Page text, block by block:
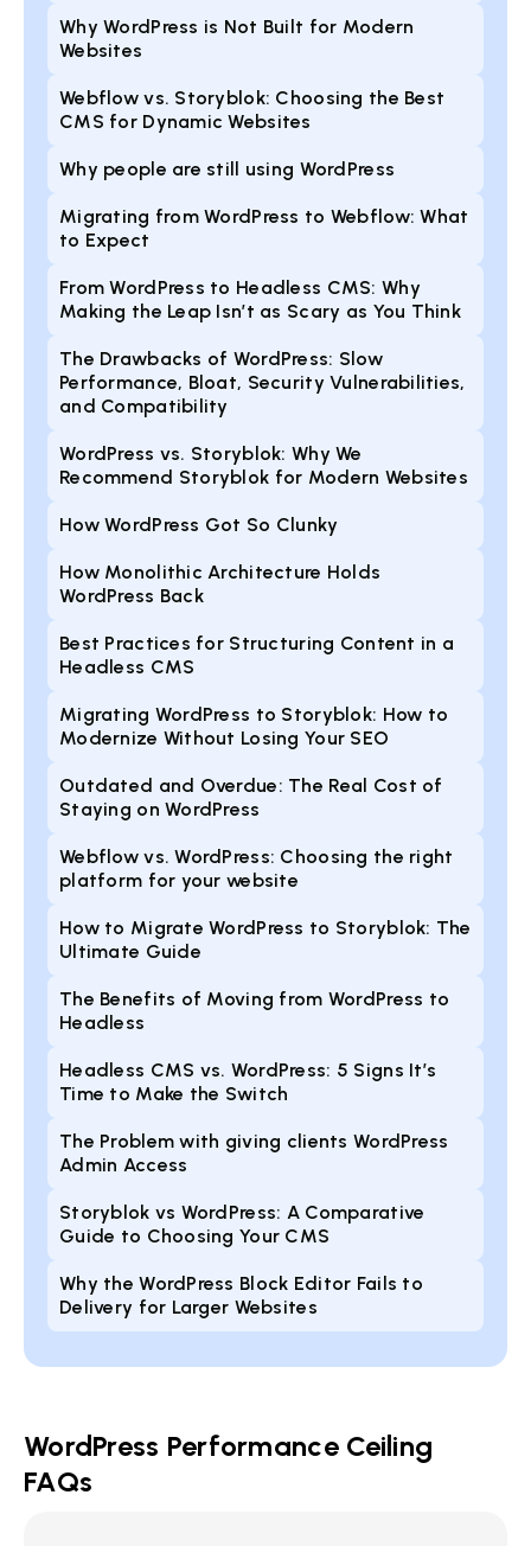
Why WordPress is Not Built for Modern
Websites
Webflow vs. Storyblok: Choosing the Best
CMS for Dynamic Websites
Why people are still using WordPress
Migrating from WordPress to Webflow: What
to Expect
From WordPress to Headless CMS: Why
Making the Leap Isn’t as Scary as You Think
The Drawbacks of WordPress: Slow
Performance, Bloat, Security Vulnerabilities,
and Compatibility
WordPress vs. Storyblok: Why We
Recommend Storyblok for Modern Websites
How WordPress Got So Clunky
How Monolithic Architecture Holds
WordPress Back
Best Practices for Structuring Content in a
Headless CMS
Migrating WordPress to Storyblok: How to
Modernize Without Losing Your SEO
Outdated and Overdue: The Real Cost of
Staying on WordPress
Webflow vs. WordPress: Choosing the right
platform for your website
How to Migrate WordPress to Storyblok: The
Ultimate Guide
The Benefits of Moving from WordPress to
Headless
Headless CMS vs. WordPress: 5 Signs It’s
Time to Make the Switch
The Problem with giving clients WordPress
Admin Access
Storyblok vs WordPress: A Comparative
Guide to Choosing Your CMS
Why the WordPress Block Editor Fails to
Delivery for Larger Websites
WordPress Performance Ceiling
FAQs